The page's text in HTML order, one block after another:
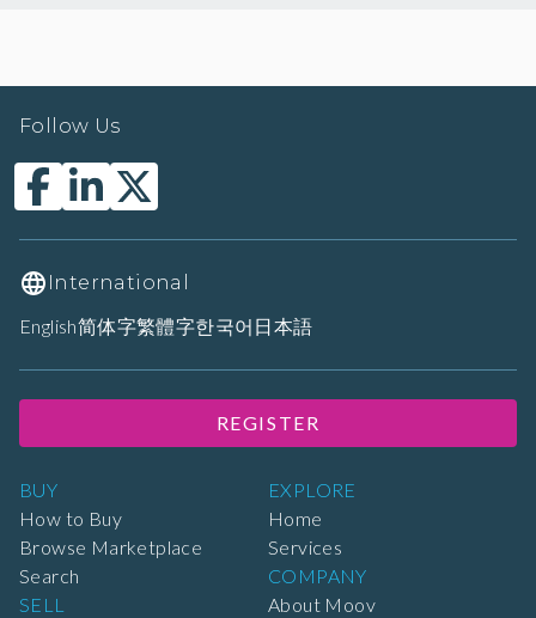
BUY
How to Buy
Browse Marketplace
Search
SELL
EXPLORE
Home
Services
COMPANY
About Moov
Follow Us
International
English简体字繁體字한국어 日本語
REGISTER